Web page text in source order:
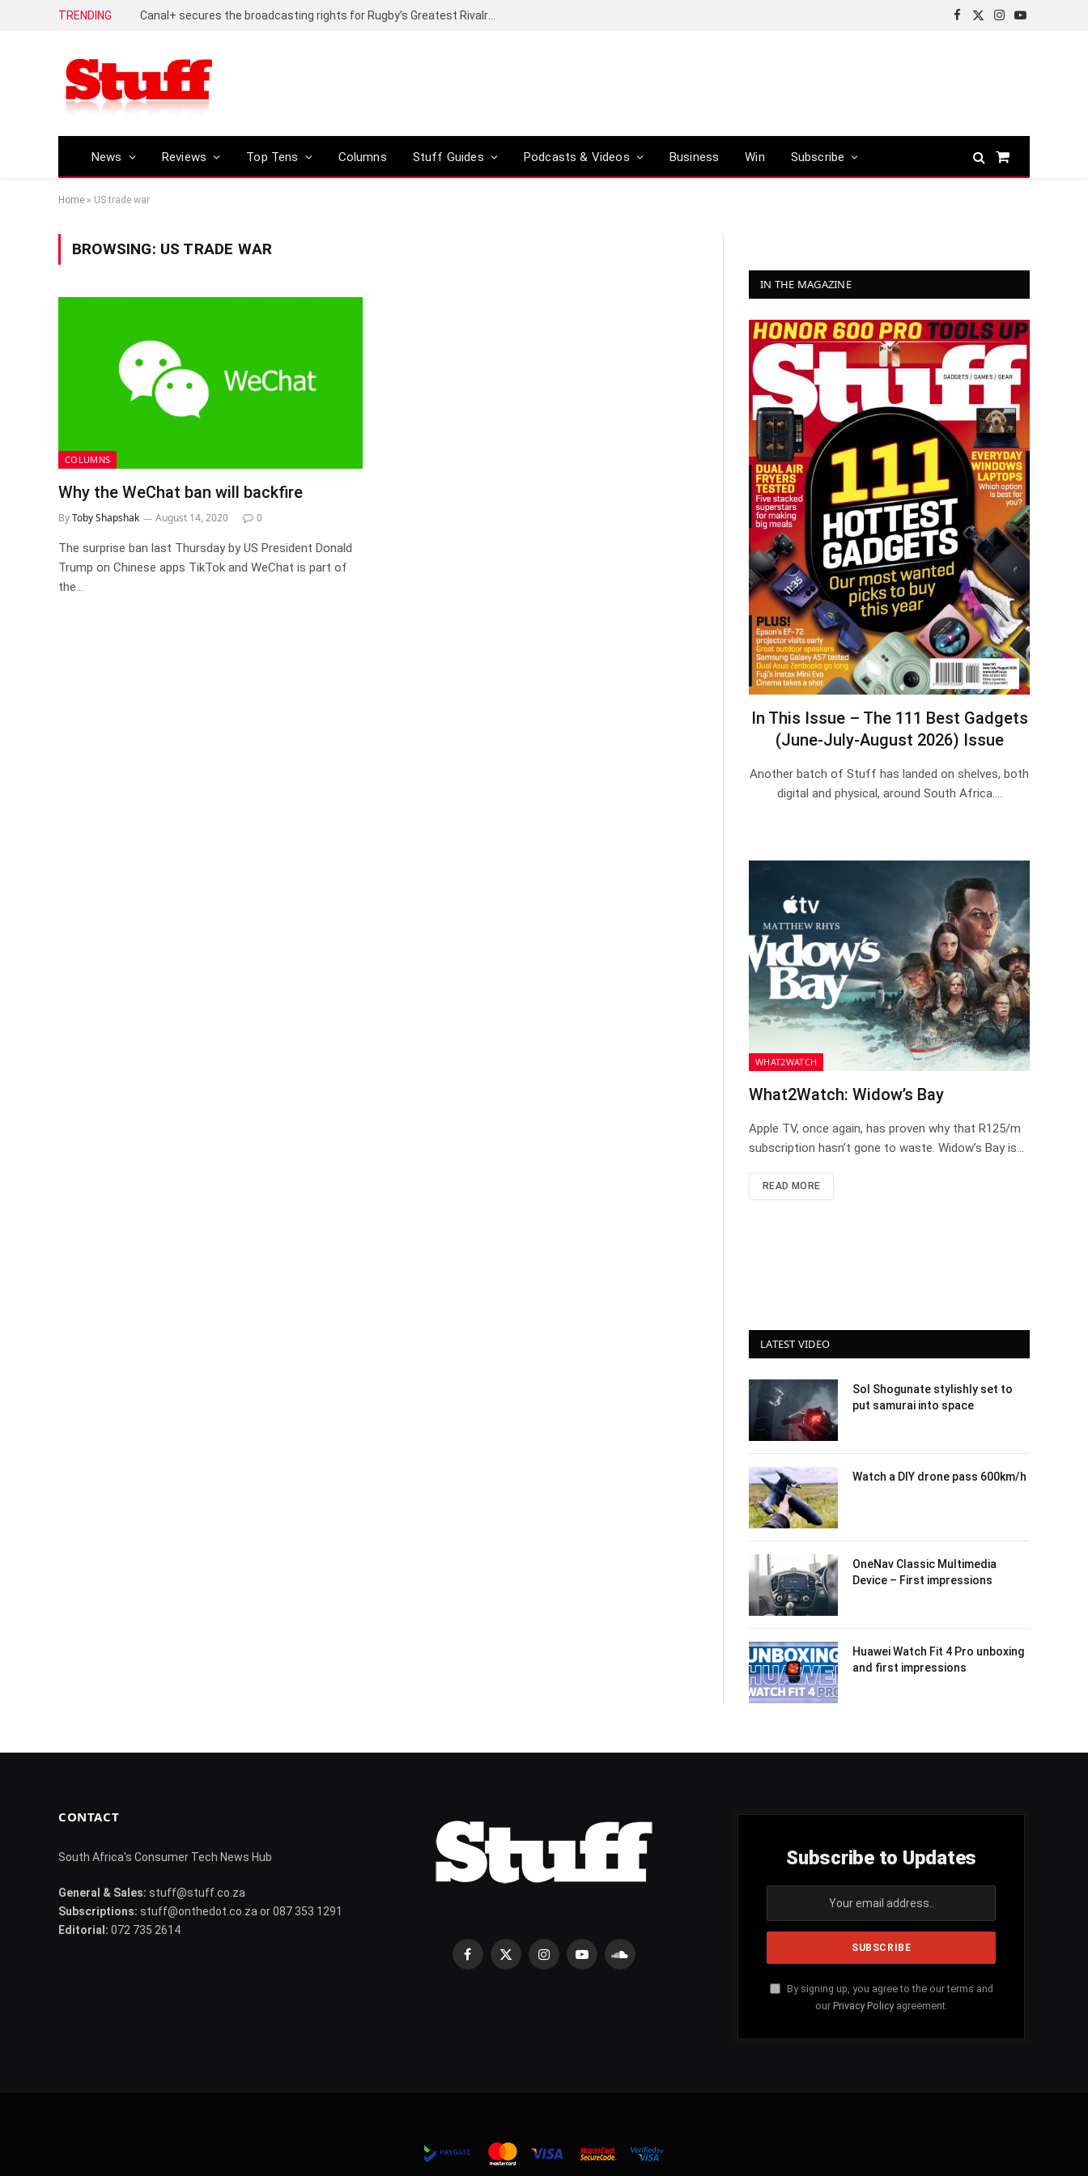
TRENDING
Facebook
X
Instagram
YouTube
News Reviews Top Tens Columns Stuff Guides Podcasts & Videos Business Win Subscribe
Shopping
Home » US trade war
BROWSING: US TRADE WAR
COLUMNS
Why the WeChat ban will backfire
ByToby Shapshak August 14, 2020 0
The surprise ban last Thursday by US President Donald
Trump on Chinese apps TikTok and WeChat is part of
the…
IN THE MAGAZINE
In This Issue – The 111 Best Gadgets
(June-July-August 2026) Issue
Another batch of Stuff has landed on shelves, both
digital and physical, around South Africa.…
WHAT2WATCH
What2Watch: Widow’s Bay
Apple TV, once again, has proven why that R125/m
subscription hasn’t gone to waste. Widow’s Bay is…
READ MORE
LATEST VIDEO
Sol Shogunate stylishly set to
put samurai into space
Watch a DIY drone pass 600km/h
OneNav Classic Multimedia
Device – First impressions
Huawei Watch Fit 4 Pro unboxing
and first impressions
CONTACT
South Africa's Consumer Tech News Hub
General & Sales: stuff@stuff.co.za
Subscriptions: stuff@onthedot.co.za or 087 353 1291
Editorial: 072 735 2614
Facebook
X
InstagramYouTubeSoundCloud
Subscribe to Updates
By signing up, you agree to the our terms and
our Privacy Policyagreement.